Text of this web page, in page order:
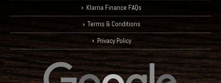
Klarna Finance FAQs
Terms & Conditions
Privacy Policy